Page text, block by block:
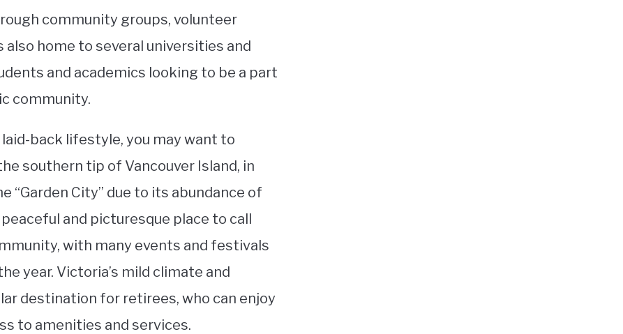
community groups, volunteer
home to several universities and
and academics looking to be a part
community.
back lifestyle, you may want to
southern tip of Vancouver Island, in
“Garden City” due to its abundance of
and picturesque place to call
with many events and festivals
year. Victoria’s mild climate and
destination for retirees, who can enjoy
to amenities and services.